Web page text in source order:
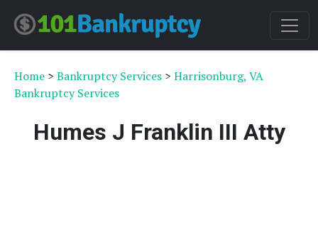
Home > Bankruptcy Services > Harrisonburg, VA
Bankruptcy Services
Humes J Franklin III Atty